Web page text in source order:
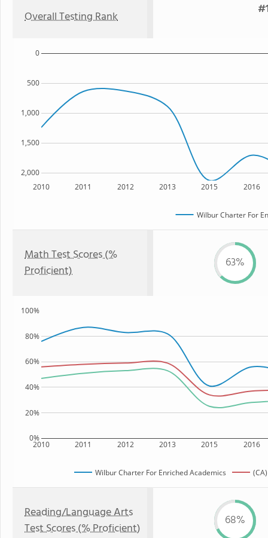
Overall Testing Rank
2010 2011 2012 2013 2015 2016
2,000
1,500
1,000
500
0
Wilbur Charter For
Math Test Scores (%
Proficient)
63%
2010 2011 2012 2013 2015 2016
0%
20%
40%
60%
80%
100%
Wilbur Charter For Enriched Academics
Reading/Language Arts
Test Scores (% Proficient)
68%